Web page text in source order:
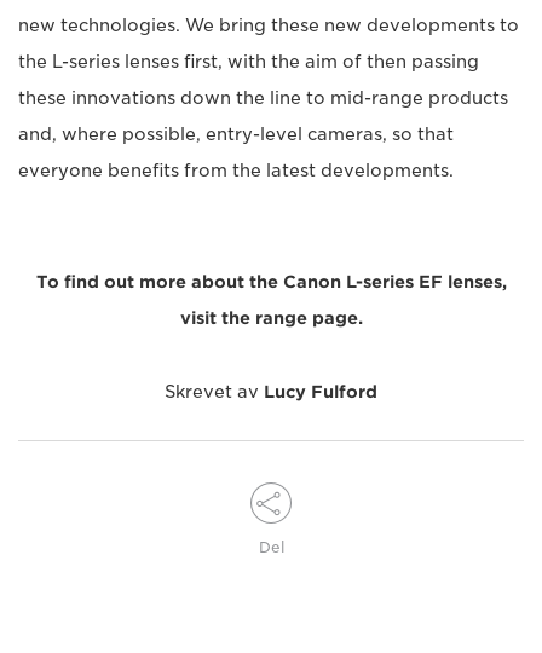
new technologies. We bring these new developments to
the L-series lenses first, with the aim of then passing
these innovations down the line to mid-range products
and, where possible, entry-level cameras, so that
everyone benefits from the latest developments.
To find out more about the Canon L-series EF lenses,
visit the range page.
Skrevet av Lucy Fulford
Del